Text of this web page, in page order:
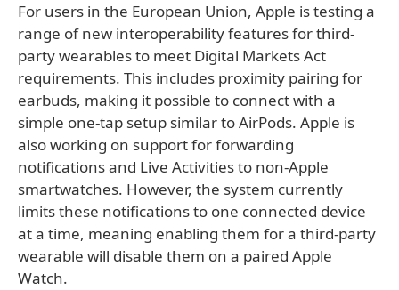
For users in the European Union, Apple is testing a
range of new interoperability features for third-
party wearables to meet Digital Markets Act
requirements. This includes proximity pairing for
earbuds, making it possible to connect with a
simple one-tap setup similar to AirPods. Apple is
also working on support for forwarding
notifications and Live Activities to non-Apple
smartwatches. However, the system currently
limits these notifications to one connected device
at a time, meaning enabling them for a third-party
wearable will disable them on a paired Apple
Watch.